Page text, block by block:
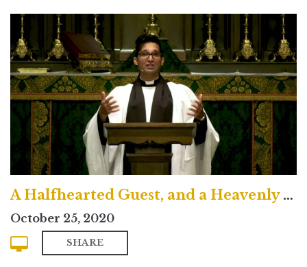
A Halfhearted Guest, and a Heavenly King
October 25, 2020
SHARE